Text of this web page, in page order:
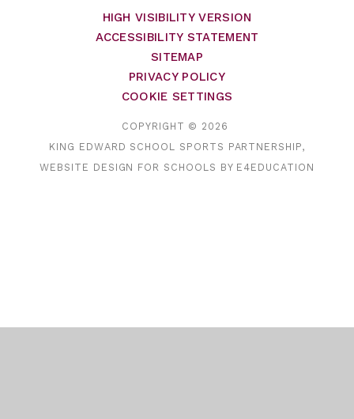
HIGH VISIBILITY VERSION
ACCESSIBILITY STATEMENT
SITEMAP
PRIVACY POLICY
COOKIE SETTINGS
COPYRIGHT © 2026
KING EDWARD SCHOOL SPORTS PARTNERSHIP,
WEBSITE DESIGN FOR SCHOOLS BY E4EDUCATION